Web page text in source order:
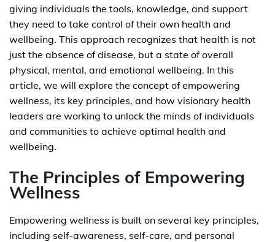
giving individuals the tools, knowledge, and support
they need to take control of their own health and
wellbeing. This approach recognizes that health is not
just the absence of disease, but a state of overall
physical, mental, and emotional wellbeing. In this
article, we will explore the concept of empowering
wellness, its key principles, and how visionary health
leaders are working to unlock the minds of individuals
and communities to achieve optimal health and
wellbeing.
The Principles of Empowering
Wellness
Empowering wellness is built on several key principles,
including self-awareness, self-care, and personal